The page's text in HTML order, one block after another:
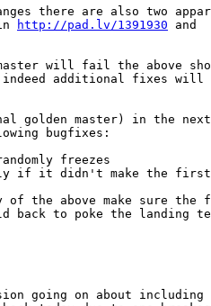
there are also two
http://pad.lv/1391930
will fail the above
indeed additional fixes
golden master) in the next
bugfixes:
if it didn't make the first
of the above make sure
to poke the landing
going on about including